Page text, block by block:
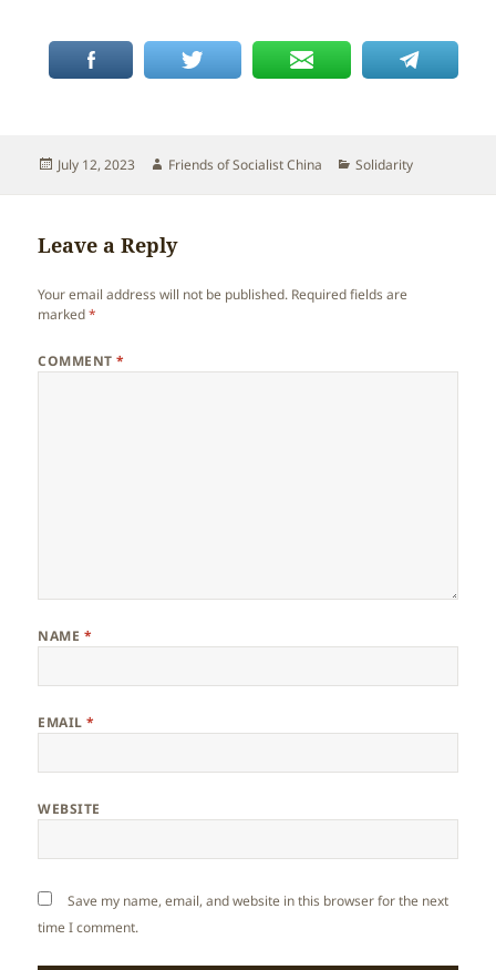
Posted
July 12, 2023 Author
Friends of Socialist China Categories
Solidarity
Leave a Reply
Your email address will not be published. Required fields are
marked*
COMMENT*
NAME *
EMAIL*
WEBSITE
Save my name, email, and website in this browser for the next
time I comment.